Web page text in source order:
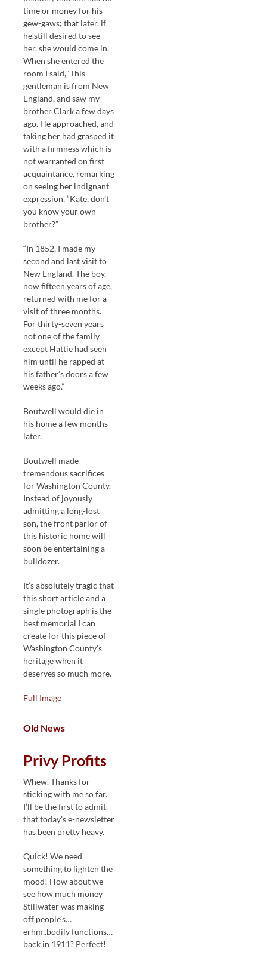
time or money for his
gew-gaws; that later, if
he still desired to see
her, she would come in.
When she entered the
room I said, ‘This
gentleman is from New
England, and saw my
brother Clark a few days
ago. He approached, and
taking her had grasped it
with a firmness which is
not warranted on first
acquaintance, remarking
on seeing her indignant
expression, “Kate, don’t
you know your own
brother?”
“In 1852, I made my
second and last visit to
New England. The boy,
now fifteen years of age,
returned with me for a
visit of three months.
For thirty-seven years
not one of the family
except Hattie had seen
him until he rapped at
his father’s doors a few
weeks ago.”
Boutwell would die in
his home a few months
later.
Boutwell made
tremendous sacrifices
for Washington County.
Instead of joyously
admitting a long-lost
son, the front parlor of
this historic home will
soon be entertaining a
bulldozer.
It’s absolutely tragic that
this short article and a
single photograph is the
best memorial I can
create for this piece of
Washington County’s
heritage when it
deserves so much more.
Full Image
Old News
Privy Profits
Whew. Thanks for
sticking with me so far.
I’ll be the first to admit
that today’s e-newsletter
has been pretty heavy.
Quick! We need
something to lighten the
mood! How about we
see how much money
Stillwater was making
off people’s…
erhm..bodily functions…
back in 1911? Perfect!